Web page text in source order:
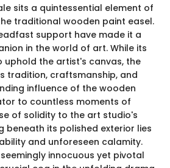
sits a quintessential element of
traditional wooden paint easel.
support have made it a
in the world of art. While its
uphold the artist's canvas, the
tradition, craftsmanship, and
influence of the wooden
to countless moments of
of solidity to the art studio's
beneath its polished exterior lies
and unforeseen calamity.
innocuous yet pivotal